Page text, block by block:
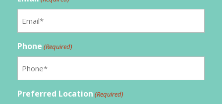
Phone (Required)
Preferred Location (Required)